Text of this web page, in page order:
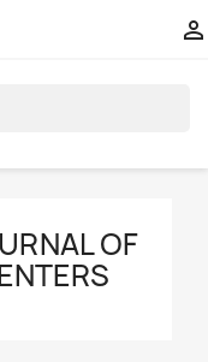

OF